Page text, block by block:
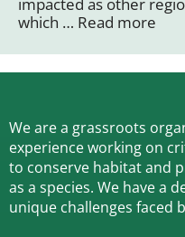
which … Read more
We are a grassroots
experience working on
to conserve habitat and
as a species. We have a
unique challenges faced